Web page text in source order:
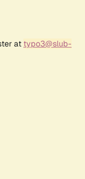
at typo3@slub-